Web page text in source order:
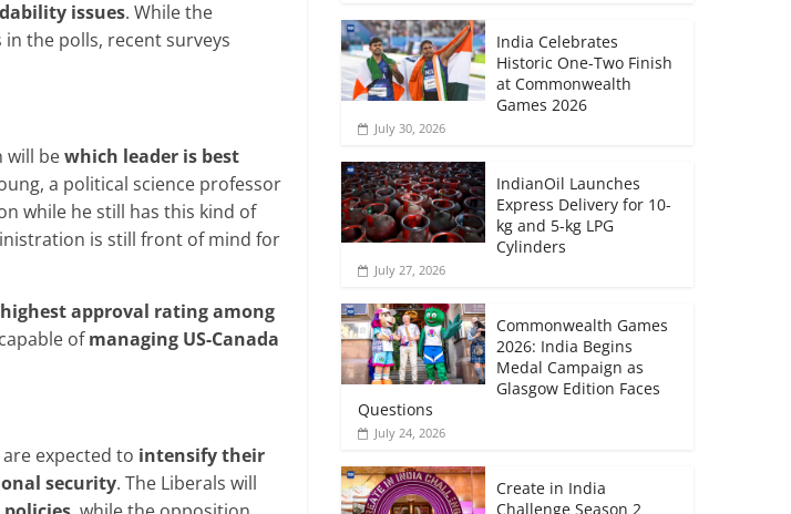
issues. While the
the polls, recent surveys
will bewhich leader is best
a political science professor
while he still has this kind of
is still front of mind for
highest approval rating among
ofmanaging US-Canada
expected to intensify their
security. The Liberals will
India Celebrates
Historic One-Two Finish
at Commonwealth
Games 2026
July 30, 2026
IndianOil Launches
Express Delivery for 10-
kg and 5-kg LPG
Cylinders
July 27, 2026
Commonwealth Games
2026: India Begins
Medal Campaign as
Glasgow Edition Faces
Questions
July 24, 2026
Create in India
Challenge Season 2